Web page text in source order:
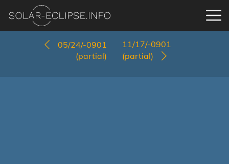
05/24/-0901
(partial)
11/17/-0901
(partial)